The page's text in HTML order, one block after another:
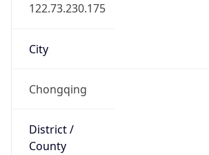
122.73.230.175
City
Chongqing
District /
County